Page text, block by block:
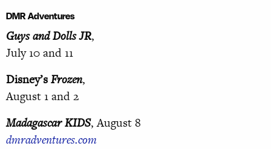
DMR Adventures
Guys and Dolls JR,
July 10 and 11
Disney’sFrozen,
August 1 and 2
Madagascar KIDS, August 8
dmradventures.com